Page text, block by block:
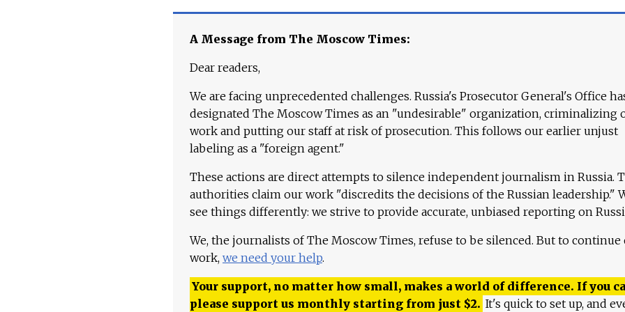
A Message from The Moscow Times:
Dear readers,
We are facing unprecedented challenges. Russia's Prosecutor General's Office
designated The Moscow Times as an "undesirable" organization, criminalizing
work and putting our staff at risk of prosecution. This follows our earlier unjust
labeling as a "foreign agent."
These actions are direct attempts to silence independent journalism in Russia.
authorities claim our work "discredits the decisions of the Russian leadership."
see things differently: we strive to provide accurate, unbiased reporting on
We, the journalists of The Moscow Times, refuse to be silenced. But to continue
work, we need your help.
Your support, no matter how small, makes a world of difference. If you
please support us monthly starting from just $2. It's quick to set up, and